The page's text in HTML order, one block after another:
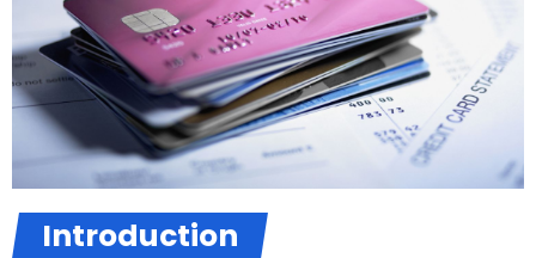
Introduction